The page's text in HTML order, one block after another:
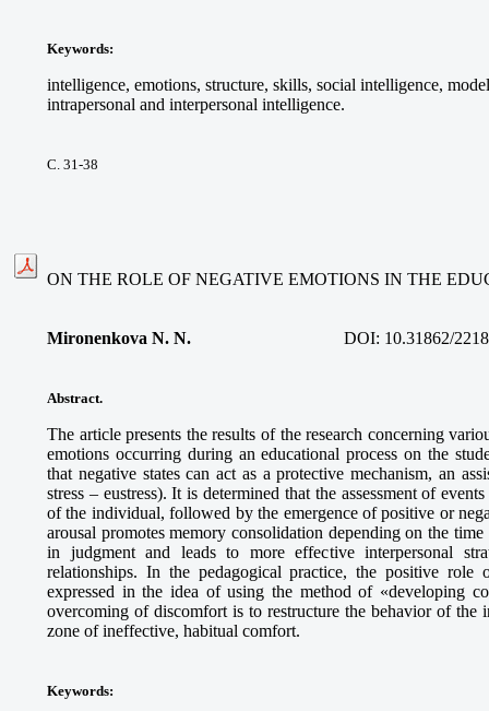
Keywords:
intelligence, emotions, structure, skills, social intelligence,
intrapersonal and interpersonal intelligence.
С. 31-38
ON THE ROLE OF NEGATIVE EMOTIONS IN THE
Mironenkova N. N. DOI: 10.31862/
Abstract.
The article presents the results of the research concerning
emotions occurring during an educational process on the
that negative states can act as a protective mechanism, an
stress – eustress). It is determined that the assessment of
of the individual, followed by the emergence of positive or
arousal promotes memory consolidation depending on the
in judgment and leads to more effective interpersonal
relationships. In the pedagogical practice, the positive role
expressed in the idea of using the method of «developing
overcoming of discomfort is to restructure the behavior of the
zone of ineffective, habitual comfort.
Keywords: